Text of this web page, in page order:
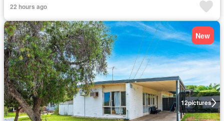
22 hours ago
12pictures
New